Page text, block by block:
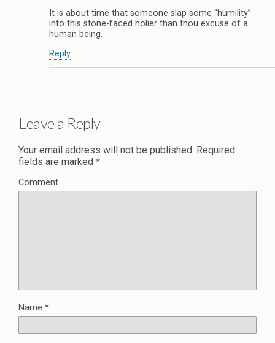
It is about time that someone slap some “humility”
into this stone-faced holier than thou excuse of a
human being.
Reply
Leave a Reply
Your email address will not be published. Required
fields are marked *
Comment
Name *